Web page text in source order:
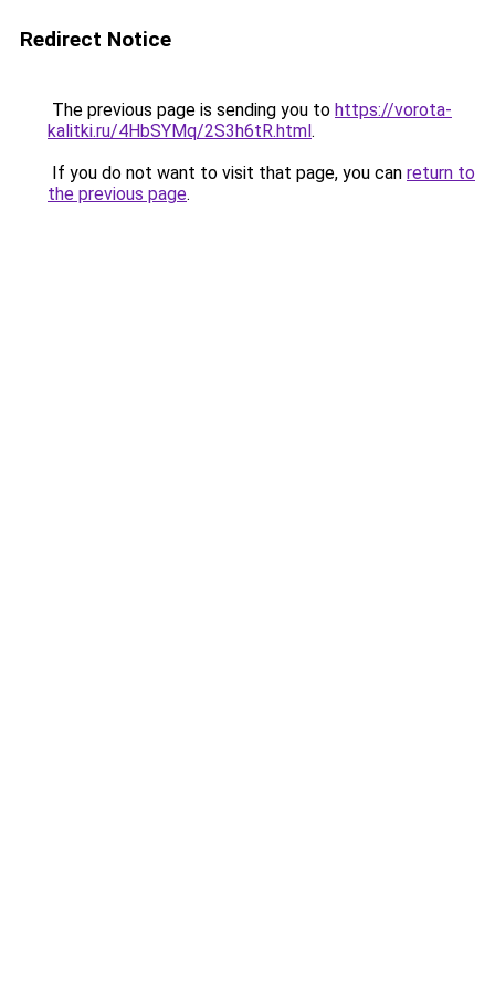
Redirect Notice
The previous page is sending you to https://vorota-
kalitki.ru/4HbSYMq/2S3h6tR.html.
If you do not want to visit that page, you can return to
the previous page.